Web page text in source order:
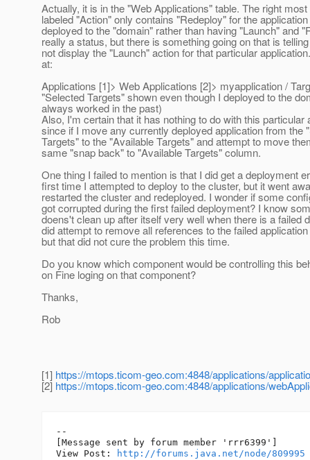
Actually, it is in the "Web Applications" table. The right
labeled "Action" only contains "Redeploy" for the
deployed to the "domain" rather than having "Launch" and
really a status, but there is something going on that is
not display the "Launch" action for that particular
at:
Applications [1]> Web Applications [2]> myapplication /
"Selected Targets" shown even though I deployed to the
always worked in the past)
Also, I'm certain that it has nothing to do with this particular
since if I move any currently deployed application from the
Targets" to the "Available Targets" and attempt to move
same "snap back" to "Available Targets" column.
One thing I failed to mention is that I did get a deployment
first time I attempted to deploy to the cluster, but it went
restarted the cluster and redeployed. I wonder if some
got corrupted during the first failed deployment? I know
doens't clean up after itself very well when there is a failed
did attempt to remove all references to the failed
but that did not cure the problem this time.
Do you know which component would be controlling this
on Fine loging on that component?
Thanks,
Rob
[1] https://mtops.ticom-geo.com:4848/applications/
[2] https://mtops.ticom-geo.com:4848/applications/
--
[Message sent by forum member 'rrr6399']
View Post:
http://forums.java.net/node/809995